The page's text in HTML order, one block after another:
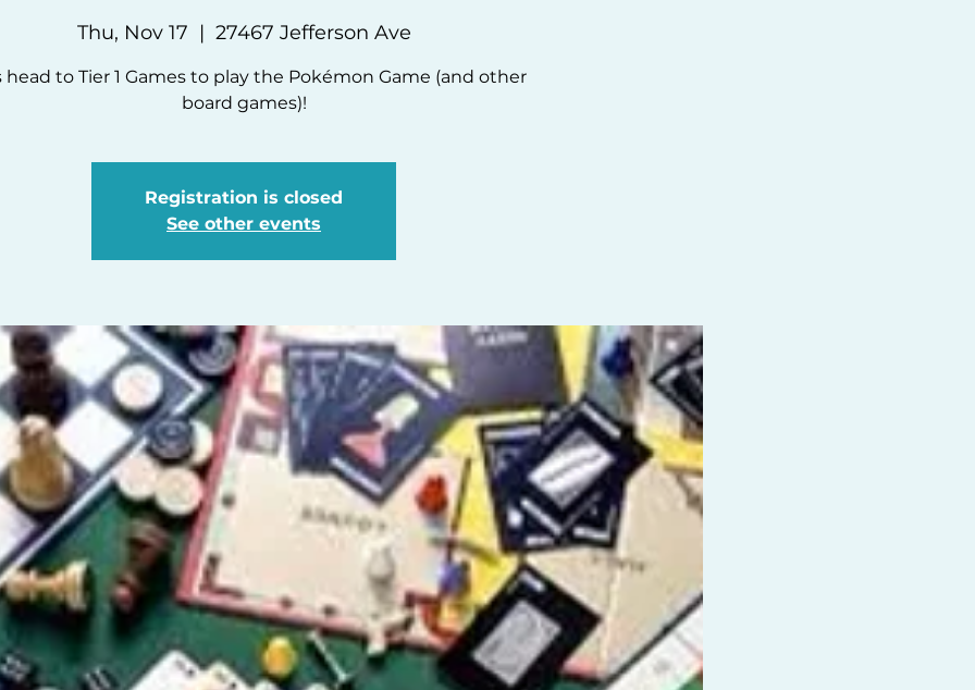
Thu, Nov 17
  |
27467 Jefferson Ave
head to Tier 1 Games to play the Pokémon Game (and other
board games)!
Registration is closed
See other events